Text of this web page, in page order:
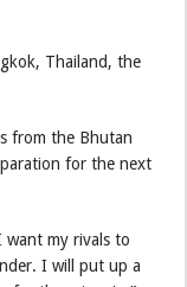
Thailand, the
from the Bhutan
for the next
want my rivals to
I will put up a